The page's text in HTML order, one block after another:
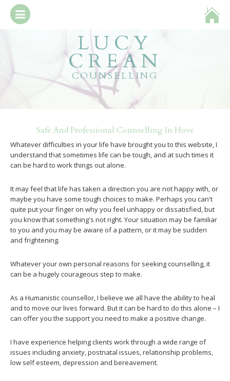
about
booking & fees
what is counselling?
get in touch
LUCY
CREAN
COUNSELLING
Safe And Professional Counselling In Hove
Whatever difficulties in your life have brought you to this website, I
understand that sometimes life can be tough, and at such times it
can be hard to work things out alone.
It may feel that life has taken a direction you are not happy with, or
maybe you have some tough choices to make. Perhaps you can't
quite put your finger on why you feel unhappy or dissatisfied, but
you know that something's not right. Your situation may be familiar
to you and you may be aware of a pattern, or it may be sudden
and frightening.
Whatever your own personal reasons for seeking counselling, it
can be a hugely courageous step to make.
As a Humanistic counsellor, I believe we all have the ability to heal
and to move our lives forward. But it can be hard to do this alone – I
can offer you the support you need to make a positive change.
I have experience helping clients work through a wide range of
issues including anxiety, postnatal issues, relationship problems,
low self esteem, depression and bereavement.